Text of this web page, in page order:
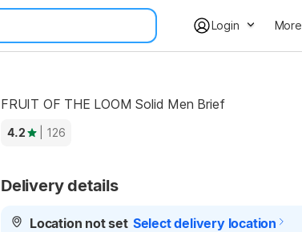
Login More
FRUIT OF THE LOOM Solid Men Brief
4.2 | 126
Delivery details
Location not set Select delivery location